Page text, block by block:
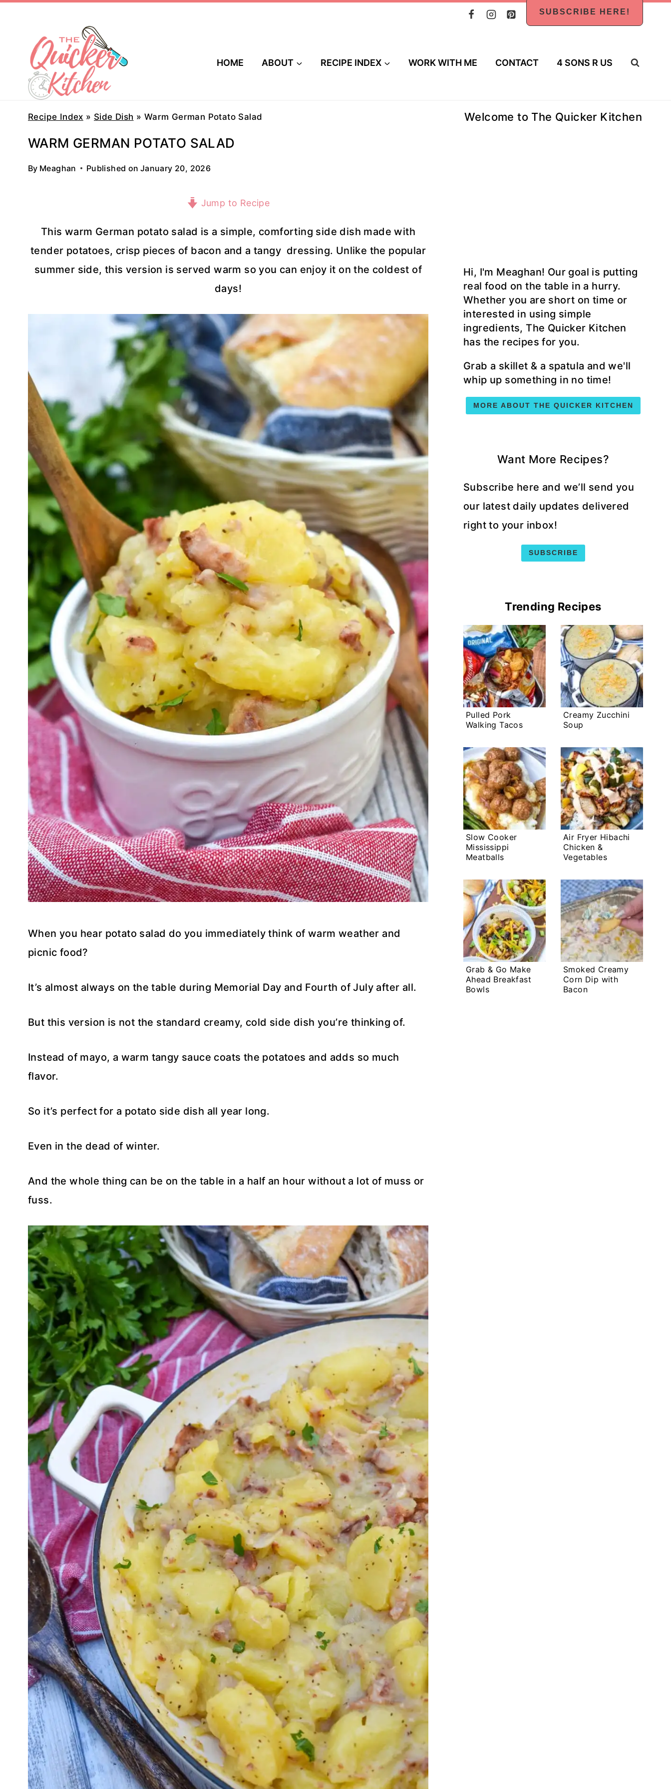
content
SUBSCRIBE HERE!
HOME ABOUT RECIPE INDEX WORK WITH ME CONTACT 4 SONS R US
Recipe Index » Side Dish » Warm German Potato Salad
WARM GERMAN POTATO SALAD
By Meaghan Published on January 20, 2026
Jump to Recipe
This warm German potato salad is a simple, comforting side dish made with
tender potatoes, crisp pieces of bacon and a tangy dressing. Unlike the popular
summer side, this version is served warm so you can enjoy it on the coldest of
days!
When you hear potato salad do you immediately think of warm weather and
picnic food?
It’s almost always on the table during Memorial Day and Fourth of July after all.
But this version is not the standard creamy, cold side dish you’re thinking of.
Instead of mayo, a warm tangy sauce coats the potatoes and adds so much
flavor.
So it’s perfect for a potato side dish all year long.
Even in the dead of winter.
And the whole thing can be on the table in a half an hour without a lot of muss or
fuss.
Welcome to The Quicker Kitchen
Hi, I'm Meaghan! Our goal is putting
real food on the table in a hurry.
Whether you are short on time or
interested in using simple
ingredients, The Quicker Kitchen
has the recipes for you.
Grab a skillet & a spatula and we'll
whip up something in no time!
MORE ABOUT THE QUICKER KITCHEN
Want More Recipes?
Subscribe here and we’ll send you
our latest daily updates delivered
right to your inbox!
SUBSCRIBE
Trending Recipes
Pulled Pork
Walking Tacos
Creamy Zucchini
Soup
Slow Cooker
Mississippi
Meatballs
Air Fryer Hibachi
Chicken &
Vegetables
Grab & Go Make
Ahead Breakfast
Bowls
Smoked Creamy
Corn Dip with
Bacon